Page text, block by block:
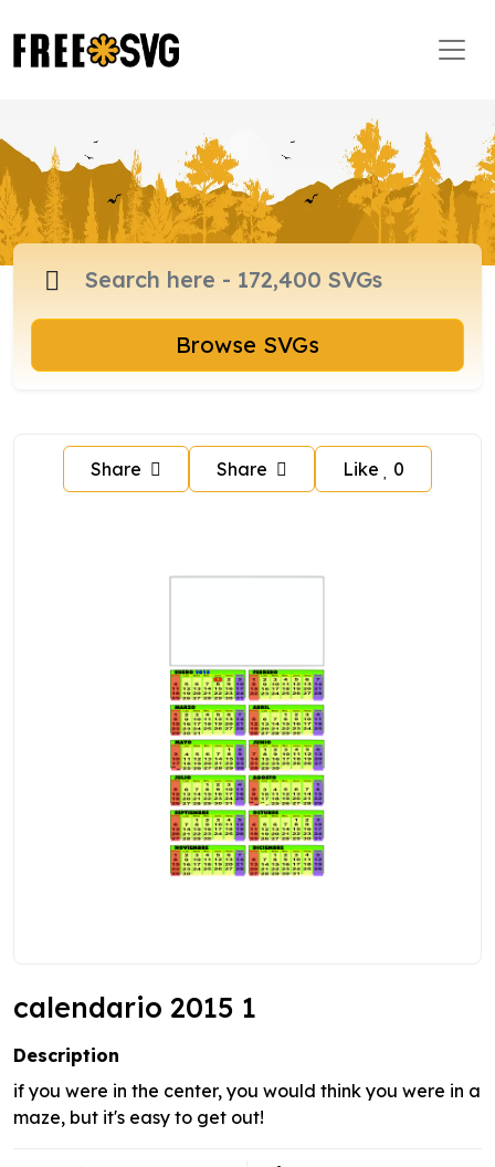
Browse SVGs
Share Share Like 0
calendario 2015 1
Description
if you were in the center, you would think you were in a
maze, but it's easy to get out!